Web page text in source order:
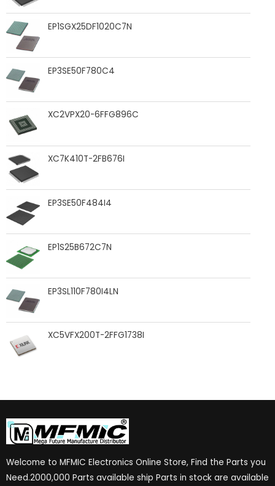
EP1SGX25DF1020C7N
EP3SE50F780C4
XC2VPX20-6FFG896C
XC7K410T-2FB676I
EP3SE50F484I4
EP1S25B672C7N
EP3SL110F780I4LN
XC5VFX200T-2FFG1738I
Welcome to MFMIC Electronics Online Store, Find the Parts you
Need.2000,000 Parts available ship Parts in stock are available